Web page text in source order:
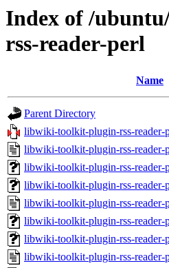
Index of /
rss-reader-perl
Name
Parent Directory
libwiki-toolkit-plugin-rss-reader-
libwiki-toolkit-plugin-rss-reader-
libwiki-toolkit-plugin-rss-reader-
libwiki-toolkit-plugin-rss-reader-
libwiki-toolkit-plugin-rss-reader-
libwiki-toolkit-plugin-rss-reader-
libwiki-toolkit-plugin-rss-reader-
libwiki-toolkit-plugin-rss-reader-